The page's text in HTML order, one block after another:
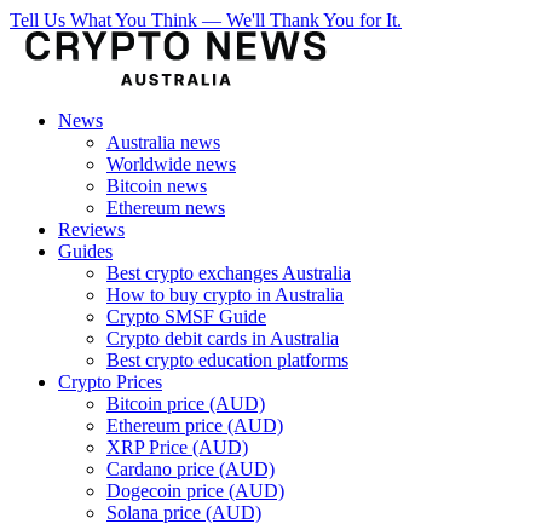
Tell Us What You Think — We'll Thank You for It.
News
Australia news
Worldwide news
Bitcoin news
Ethereum news
Reviews
Guides
Best crypto exchanges Australia
How to buy crypto in Australia
Crypto SMSF Guide
Crypto debit cards in Australia
Best crypto education platforms
Crypto Prices
Bitcoin price (AUD)
Ethereum price (AUD)
XRP Price (AUD)
Cardano price (AUD)
Dogecoin price (AUD)
Solana price (AUD)